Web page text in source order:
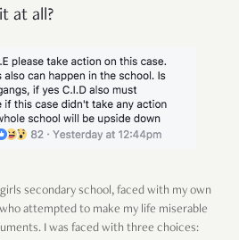
at all?
secondary school, faced with my own
attempted to make my life miserable
I was faced with three choices: